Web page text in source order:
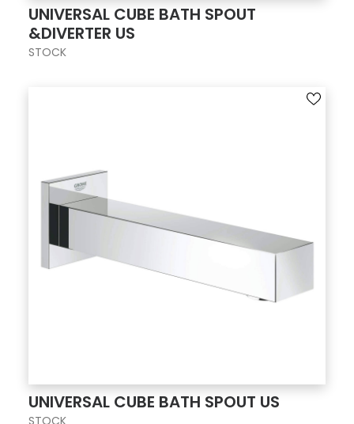
UNIVERSAL CUBE BATH SPOUT
&DIVERTER US
STOCK
UNIVERSAL CUBE BATH SPOUT US
STOCK